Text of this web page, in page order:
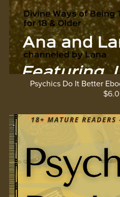
Psychics Do It Better